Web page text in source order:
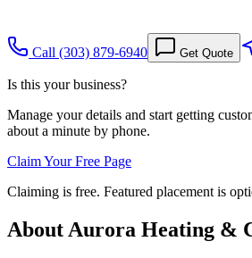
Call (303) 879-6940 Get Quote
Is this your business?
Manage your details and start getting
about a minute by phone.
Claim Your Free Page
Claiming is free. Featured placement is
About Aurora Heating &